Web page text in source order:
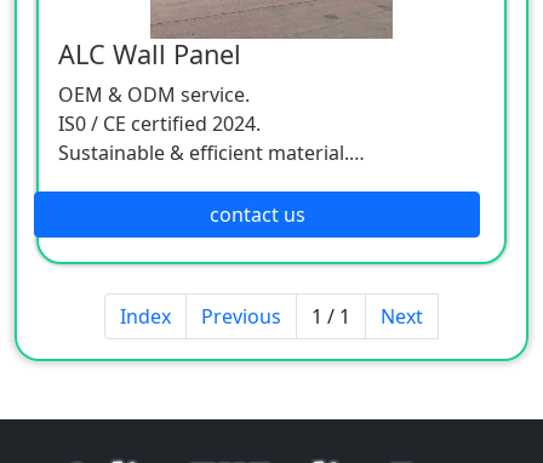
ALC Wall Panel
OEM & ODM service.
IS0 / CE certified 2024.
Sustainable & efficient material.
contact us
Index Previous 1 / 1 Next